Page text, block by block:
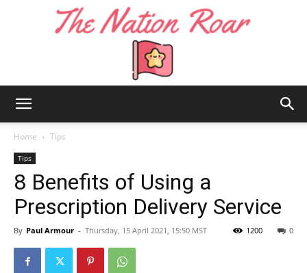
Nation
Roar
Home Tips
Tips
8 Benefits of Using a
Prescription Delivery Service
By Paul Armour - Thursday, 15 April 2021, 15:50 MST 0
1200